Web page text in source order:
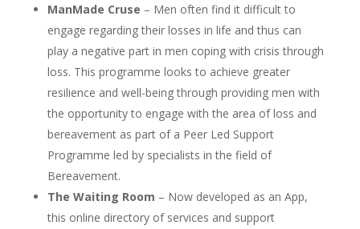
ManMade Cruse – Men often find it difficult to
engage regarding their losses in life and thus can
play a negative part in men coping with crisis through
loss. This programme looks to achieve greater
resilience and well-being through providing men with
the opportunity to engage with the area of loss and
bereavement as part of a Peer Led Support
Programme led by specialists in the field of
Bereavement.
The Waiting Room – Now developed as an App,
this online directory of services and support